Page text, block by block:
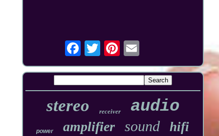
stereo receiver audio
power amplifier sound hifi